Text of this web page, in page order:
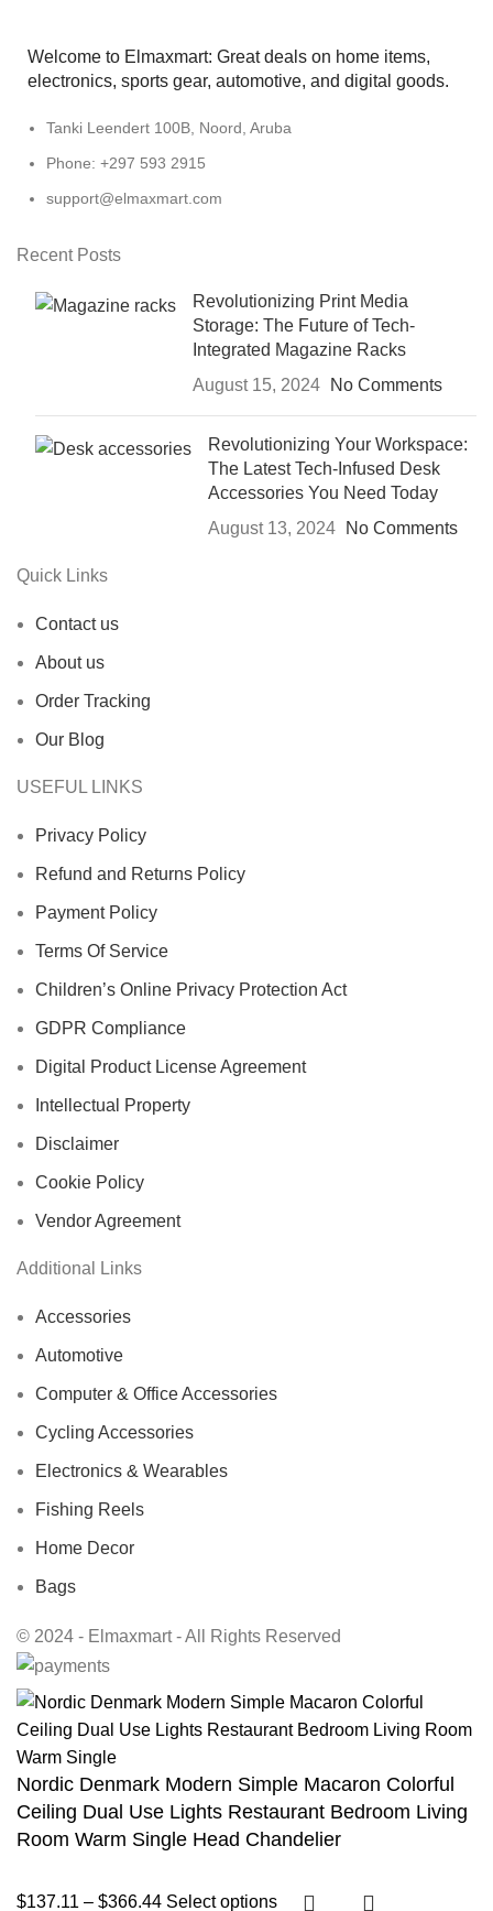
Welcome to Elmaxmart: Great deals on home items,
electronics, sports gear, automotive, and digital goods.
Tanki Leendert 100B, Noord, Aruba
Phone: +297 593 2915
support@elmaxmart.com
Recent Posts
Revolutionizing Print Media
Storage: The Future of Tech-
Integrated Magazine Racks
August 15, 2024
No Comments
Revolutionizing Your Workspace:
The Latest Tech-Infused Desk
Accessories You Need Today
August 13, 2024
No Comments
Quick Links
Contact us
About us
Order Tracking
Our Blog
USEFUL LINKS
Privacy Policy
Refund and Returns Policy
Payment Policy
Terms Of Service
Children’s Online Privacy Protection Act
GDPR Compliance
Digital Product License Agreement
Intellectual Property
Disclaimer
Cookie Policy
Vendor Agreement
Additional Links
Accessories
Automotive
Computer & Office Accessories
Cycling Accessories
Electronics & Wearables
Fishing Reels
Home Decor
Bags
© 2024 - Elmaxmart - All Rights Reserved
Nordic Denmark Modern Simple Macaron Colorful
Ceiling Dual Use Lights Restaurant Bedroom Living
Room Warm Single Head Chandelier
$137.11 – $366.44 Select options